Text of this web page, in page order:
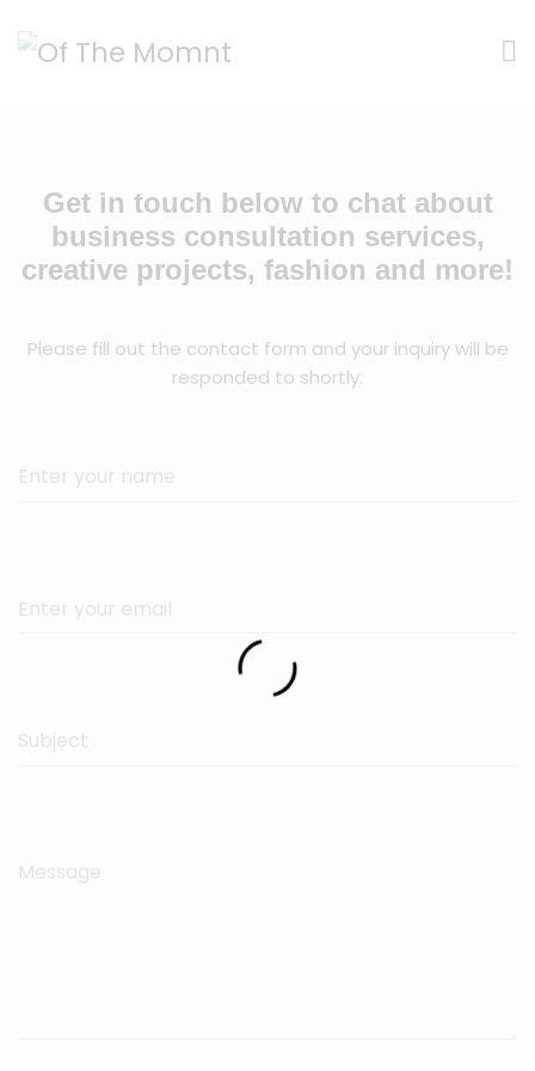
Get in touch below to chat about
business consultation services,
creative projects, fashion and more!
Please fill out the contact form and your inquiry will be
responded to shortly.